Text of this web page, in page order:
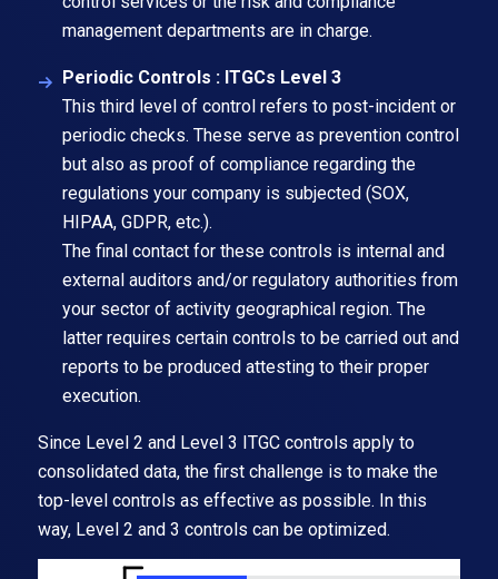
management departments are in charge.
Periodic Controls : ITGCs Level 3
This third level of control refers to post-incident or
periodic checks. These serve as prevention control
but also as proof of compliance regarding the
regulations your company is subjected (SOX,
HIPAA, GDPR, etc.).
The final contact for these controls is internal and
external auditors and/or regulatory authorities from
your sector of activity geographical region. The
latter requires certain controls to be carried out and
reports to be produced attesting to their proper
execution.
Since Level 2 and Level 3 ITGC controls apply to
consolidated data, the first challenge is to make the
top-level controls as effective as possible. In this
way, Level 2 and 3 controls can be optimized.